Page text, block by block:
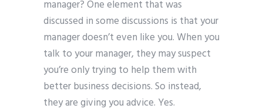
manager? One element that was
discussed in some discussions is that your
manager doesn’t even like you. When you
talk to your manager, they may suspect
you’re only trying to help them with
better business decisions. So instead,
they are giving you advice. Yes.